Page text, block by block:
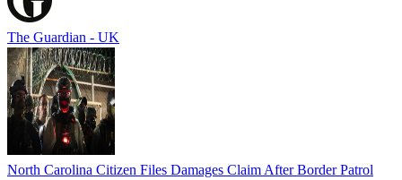
The Guardian - UK
North Carolina Citizen Files Damages Claim After Border Patrol